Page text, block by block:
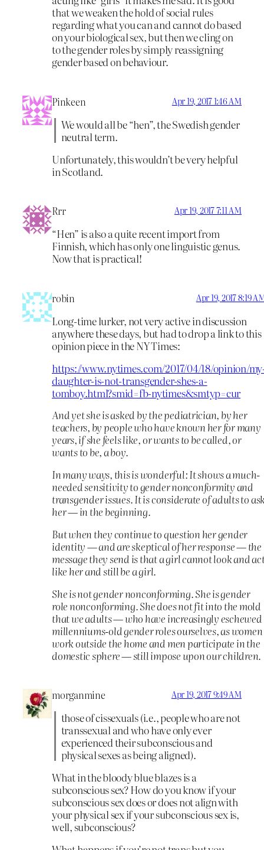
that we weaken the hold of social rules
regarding what you can and cannot do based
on your biological sex, but then we cling on
to the gender roles by simply reassigning
gender based on behaviour.
Pinkeen Apr 19, 2017 1:46 AM
We would all be “hen”, the Swedish gender
neutral term.
Unfortunately, this wouldn’t be very helpful
in Scotland.
Rrr Apr 19, 2017 7:11 AM
“Hen” is also a quite recent import from
Finnish, which has only one linguistic genus.
Now that is practical!
robin Apr 19, 2017 8:19
Long-time lurker, not very active in discussion
anywhere these days, but had to drop a link to this
opinion piece in the NY Times:
https://www.nytimes.com/2017/04/18/opinion/
daughter-is-not-transgender-shes-a-
tomboy.html?smid=fb-nytimes&smtyp=cur
And yet she is asked by the pediatrician, by her
teachers, by people who have known her for many
years, if she feels like, or wants to be called, or
wants to be, a boy.
In many ways, this is wonderful: It shows a much-
needed sensitivity to gender nonconformity and
transgender issues. It is considerate of adults to
her — in the beginning.
But when they continue to question her gender
identity — and are skeptical of her response — the
message they send is that a girl cannot look and
like her and still be a girl.
She is not gender nonconforming. She is gender
role nonconforming. She does not fit into the mold
that we adults — who have increasingly eschewed
millenniums-old gender roles ourselves, as women
work outside the home and men participate in the
domestic sphere — still impose upon our children.
morganmine Apr 19, 2017 9:49 AM
those of cissexuals (i.e., people who are not
transsexual and who have only ever
experienced their subconscious and
physical sexes as being aligned).
What in the bloody blue blazes is a
subconscious sex? How do you know if your
subconscious sex does or does not align with
your physical sex if your subconscious sex is,
well, subconscious?